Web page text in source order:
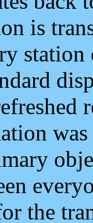
is
the